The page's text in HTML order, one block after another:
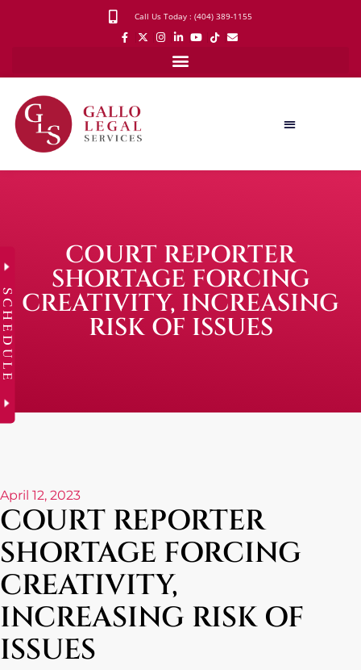
Call Us Today : (404) 389-1155
COURT REPORTER
SHORTAGE FORCING
CREATIVITY, INCREASING
RISK OF ISSUES
April 12, 2023
COURT REPORTER
SHORTAGE FORCING
CREATIVITY,
INCREASING RISK OF
ISSUES